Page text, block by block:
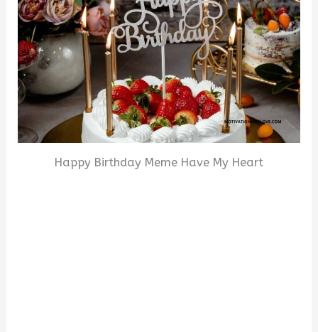
Happy Birthday Meme Have My Heart